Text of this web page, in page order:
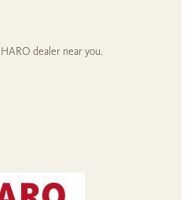
dealer near you.